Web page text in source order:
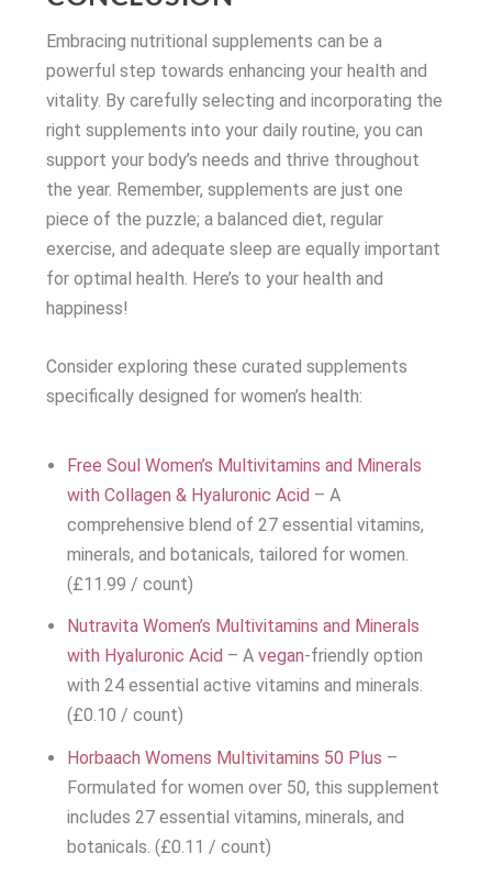
Embracing nutritional supplements can be a
powerful step towards enhancing your health and
vitality. By carefully selecting and incorporating the
right supplements into your daily routine, you can
support your body’s needs and thrive throughout
the year. Remember, supplements are just one
piece of the puzzle; a balanced diet, regular
exercise, and adequate sleep are equally important
for optimal health. Here’s to your health and
happiness!
Consider exploring these curated supplements
specifically designed for women’s health:
Free Soul Women’s Multivitamins and Minerals
with Collagen & Hyaluronic Acid – A
comprehensive blend of 27 essential vitamins,
minerals, and botanicals, tailored for women.
(£11.99 / count)
Nutravita Women’s Multivitamins and Minerals
with Hyaluronic Acid – A vegan-friendly option
with 24 essential active vitamins and minerals.
(£0.10 / count)
Horbaach Womens Multivitamins 50 Plus –
Formulated for women over 50, this supplement
includes 27 essential vitamins, minerals, and
botanicals. (£0.11 / count)